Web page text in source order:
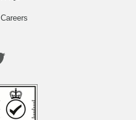
Careers